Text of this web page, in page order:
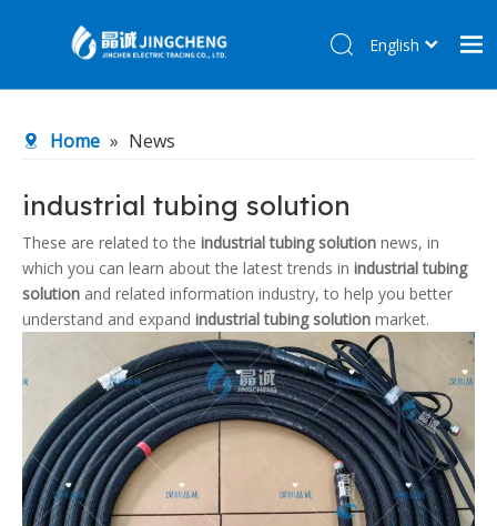
Products
About Us
R&D Center
News
Contact Us
English
Home » News
industrial tubing solution
These are related to the industrial tubing solution news, in
which you can learn about the latest trends in industrial tubing
solution and related information industry, to help you better
understand and expand industrial tubing solution market.